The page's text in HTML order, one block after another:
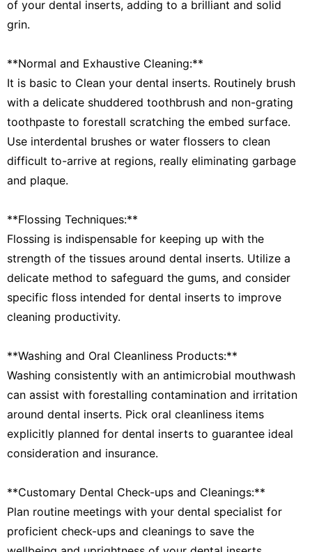
of your dental inserts, adding to a brilliant and solid
grin.
**Normal and Exhaustive Cleaning:**
It is basic to Clean your dental inserts. Routinely brush
with a delicate shuddered toothbrush and non-grating
toothpaste to forestall scratching the embed surface.
Use interdental brushes or water flossers to clean
difficult to-arrive at regions, really eliminating garbage
and plaque.
**Flossing Techniques:**
Flossing is indispensable for keeping up with the
strength of the tissues around dental inserts. Utilize a
delicate method to safeguard the gums, and consider
specific floss intended for dental inserts to improve
cleaning productivity.
**Washing and Oral Cleanliness Products:**
Washing consistently with an antimicrobial mouthwash
can assist with forestalling contamination and irritation
around dental inserts. Pick oral cleanliness items
explicitly planned for dental inserts to guarantee ideal
consideration and insurance.
**Customary Dental Check-ups and Cleanings:**
Plan routine meetings with your dental specialist for
proficient check-ups and cleanings to save the